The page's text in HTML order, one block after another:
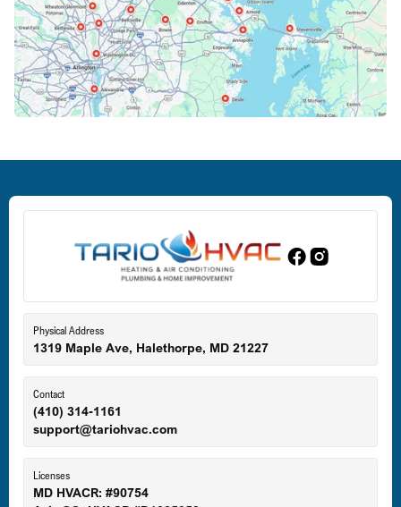
Columbia, MD
Crofton, MD
Edgewood, MD
Eldersburg, MD
Ellicott City, MD
Physical Address
1319 Maple Ave, Halethorpe, MD 21227
Contact
(410) 314-1161
support@tariohvac.com
Licenses
MD HVACR: #90754